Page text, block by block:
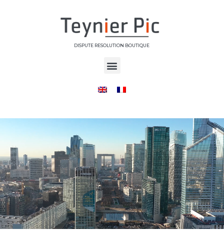
DISPUTE RESOLUTION BOUTIQUE